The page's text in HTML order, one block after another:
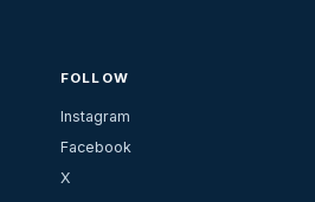
FOLLOW
Instagram
Facebook
X